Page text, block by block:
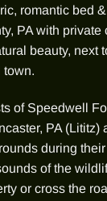
romantic bed
PA with private
beauty, next
town.
of Speedwell
PA (Lititz)
during
of the
or cross the